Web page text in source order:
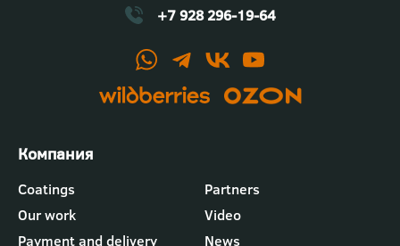
+7 928 296-19-64
Футер
-
меню
"Компания"
Coatings
Partners
Our work
Video
Payment and delivery
News